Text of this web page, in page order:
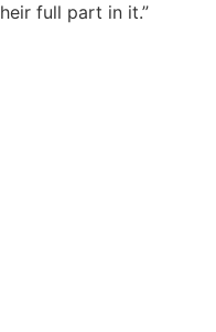
full part in it.”